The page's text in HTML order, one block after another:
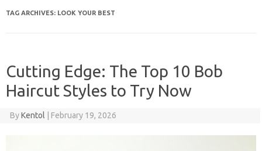
TAG ARCHIVES: LOOK YOUR BEST
Cutting Edge: The Top 10 Bob
Haircut Styles to Try Now
ByKentol February 19, 2026